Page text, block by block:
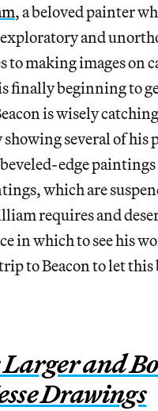
, a beloved painter
and
to making images on
finally beginning to
is wisely
several of his
edge paintings
which are
requires and
in which to see his
to Beacon to let this
Larger and
Drawings